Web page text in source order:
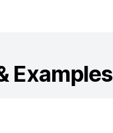
Examples